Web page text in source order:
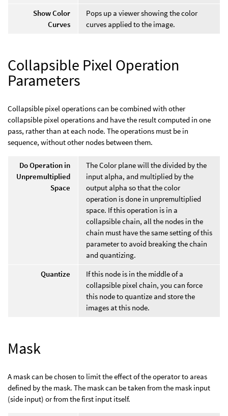
Show Color
Curves
Pops up a viewer showing the color
curves applied to the image.
Collapsible Pixel Operation
Parameters
Collapsible pixel operations can be combined with other
collapsible pixel operations and have the result computed in one
pass, rather than at each node. The operations must be in
sequence, without other nodes between them.
Do Operation in
Unpremultiplied
Space
The Color plane will the divided by the
input alpha, and multiplied by the
output alpha so that the color
operation is done in unpremultiplied
space. If this operation is in a
collapsible chain, all the nodes in the
chain must have the same setting of this
parameter to avoid breaking the chain
and quantizing.
Quantize
If this node is in the middle of a
collapsible pixel chain, you can force
this node to quantize and store the
images at this node.
Mask
A mask can be chosen to limit the effect of the operator to areas
defined by the mask. The mask can be taken from the mask input
(side input) or from the first input itself.